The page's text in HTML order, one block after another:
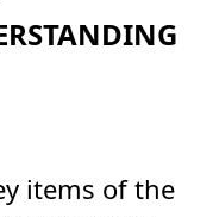
items of the